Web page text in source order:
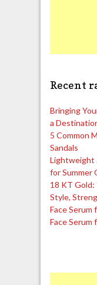
Recent
Bringing
a
5 Common
Sandals
Lightweight
for Summer
18 KT
Style,
Face
Face Serum